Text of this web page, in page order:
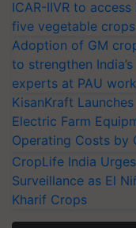
ICAR-IIVR to
five vegetable crops
Adoption of GM
to strengthen
experts at PAU
KisanKraft
Electric Farm
Operating Costs by
CropLife India
Surveillance as El
Kharif Crops